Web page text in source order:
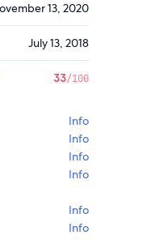
13, 2020
July 13, 2018
33/100
Info
Info
Info
Info
Info
Info